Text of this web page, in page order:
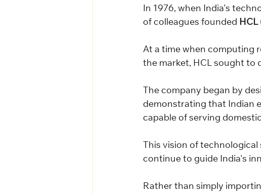
In 1976, when India's
of colleagues founded
At a time when computing
the market, HCL sought to
The company began by
demonstrating that Indian
capable of serving
This vision of
continue to guide India's
Rather than simply